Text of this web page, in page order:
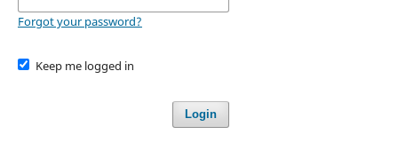
Forgot your password?
Keep me logged in
Login